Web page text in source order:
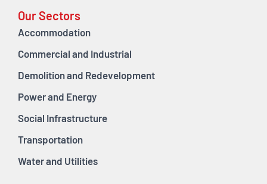
Our Sectors
Accommodation
Commercial and Industrial
Demolition and Redevelopment
Power and Energy
Social Infrastructure
Transportation
Water and Utilities